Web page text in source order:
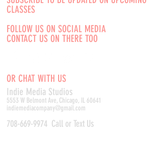
CLASSES
FOLLOW US ON SOCIAL MEDIA
CONTACT US ON THERE TOO
OR CHAT WITH US
Indie Media Studios
5553 W Belmont Ave, Chicago, IL 60641
indiemediacompany@gmail.com
708-669-9974 Call or Text Us